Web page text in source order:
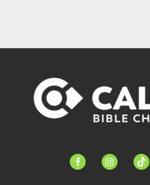
facebook-instagramtiktok